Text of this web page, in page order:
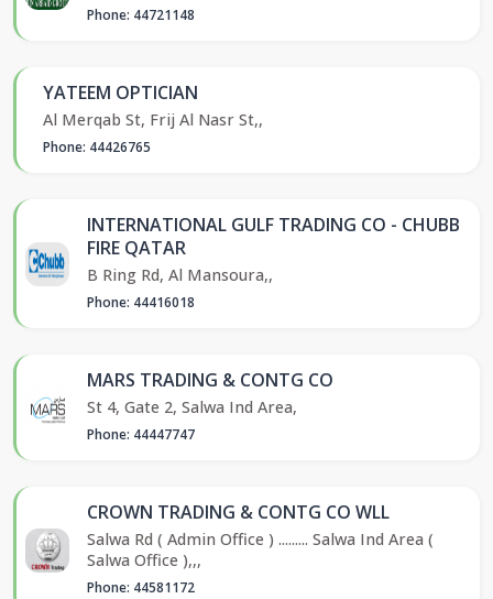
Phone: 44721148
YATEEM OPTICIAN
Al Merqab St, Frij Al Nasr St,,
Phone: 44426765
INTERNATIONAL GULF TRADING CO - CHUBB
FIRE QATAR
B Ring Rd, Al Mansoura,,
Phone: 44416018
MARS TRADING & CONTG CO
St 4, Gate 2, Salwa Ind Area,
Phone: 44447747
CROWN TRADING & CONTG CO WLL
Salwa Rd ( Admin Office ) ......... Salwa Ind Area (
Salwa Office ),,,
Phone: 44581172